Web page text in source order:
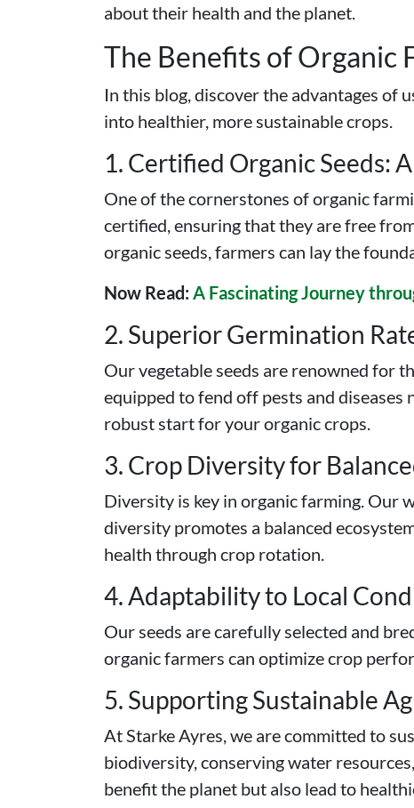
about their health and the planet.
The Benefits of Organic
In this blog, discover the advantages of
into healthier, more sustainable crops.
1. Certified Organic Seeds:
One of the cornerstones of organic
certified, ensuring that they are free
organic seeds, farmers can lay the
Now Read: A Fascinating Journey
2. Superior Germination
Our vegetable seeds are renowned for
equipped to fend off pests and
robust start for your organic crops.
3. Crop Diversity for
Diversity is key in organic farming. Our
diversity promotes a balanced
health through crop rotation.
4. Adaptability to Local
Our seeds are carefully selected and
organic farmers can optimize crop
5. Supporting Sustainable
At Starke Ayres, we are committed to
biodiversity, conserving water
benefit the planet but also lead to